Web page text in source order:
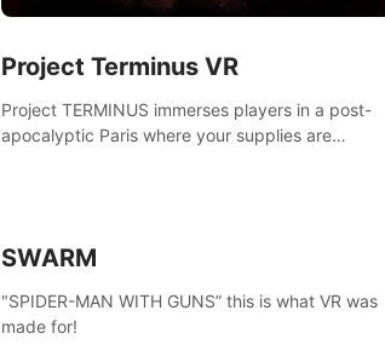
Project Terminus VR
Project TERMINUS immerses players in a post-
apocalyptic Paris where your supplies are
SWARM
"SPIDER-MAN WITH GUNS” this is what VR was
made for!